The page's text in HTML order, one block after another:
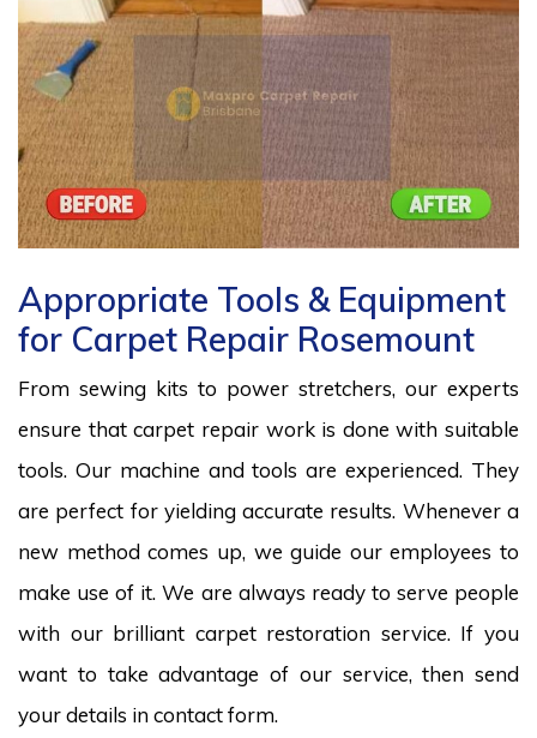
Appropriate Tools & Equipment
for Carpet Repair Rosemount
From sewing kits to power stretchers, our experts
ensure that carpet repair work is done with suitable
tools. Our machine and tools are experienced. They
are perfect for yielding accurate results. Whenever a
new method comes up, we guide our employees to
make use of it. We are always ready to serve people
with our brilliant carpet restoration service. If you
want to take advantage of our service, then send
your details in contact form.